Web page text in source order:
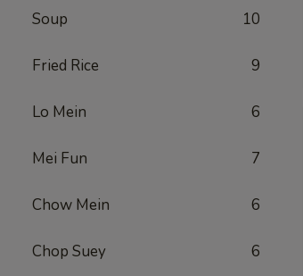
Soup 10
Fried Rice 9
Lo Mein 6
Mei Fun 7
Chow Mein 6
Chop Suey 6